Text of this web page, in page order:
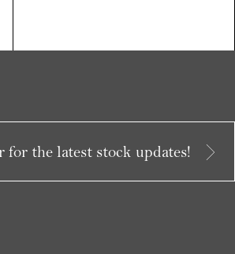
the latest stock updates!